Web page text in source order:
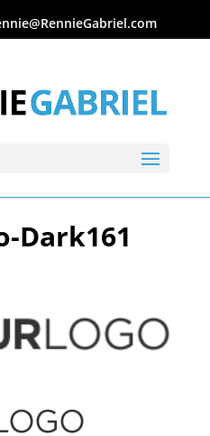
Dark161